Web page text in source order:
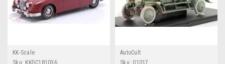
KK-Scale
Sku: KKDC181036
AutoCult
Sku: 01017